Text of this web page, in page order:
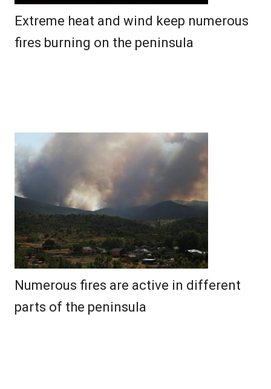
Extreme heat and wind keep numerous
fires burning on the peninsula
Numerous fires are active in different
parts of the peninsula